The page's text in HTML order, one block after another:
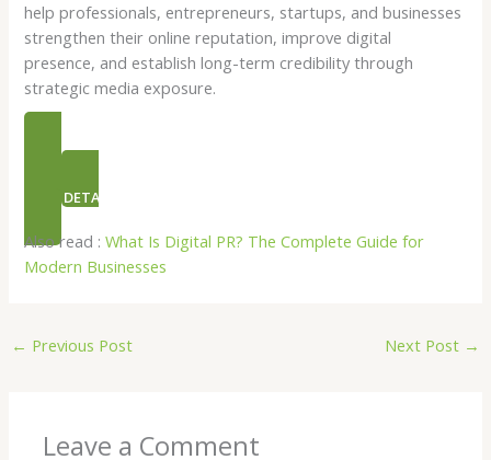
help professionals, entrepreneurs, startups, and businesses
strengthen their online reputation, improve digital
presence, and establish long-term credibility through
strategic media exposure.
PR PACKAGES
NEED DETAILS ON ORGANIC PR
Also read : What Is Digital PR? The Complete Guide for
Modern Businesses
← Previous Post Next Post →
Leave a Comment